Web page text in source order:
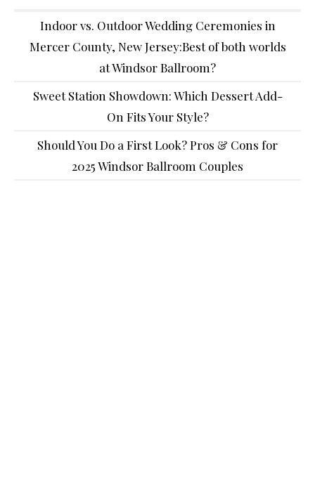
Indoor vs. Outdoor Wedding Ceremonies in
Mercer County, New Jersey:Best of both worlds
at Windsor Ballroom?
Sweet Station Showdown: Which Dessert Add-
On Fits Your Style?
Should You Do a First Look? Pros & Cons for
2025 Windsor Ballroom Couples